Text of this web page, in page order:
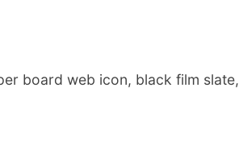
board web icon, black film slate,